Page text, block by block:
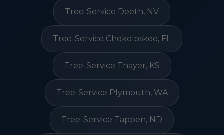
Tree-Service Deeth, NV
Tree-Service Chokoloskee, FL
Tree-Service Thayer, KS
Tree-Service Plymouth, WA
Tree-Service Tappen, ND